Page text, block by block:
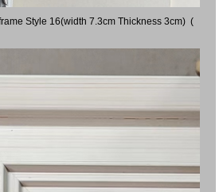
Style 16(width 7.3cm Thickness 3cm) (